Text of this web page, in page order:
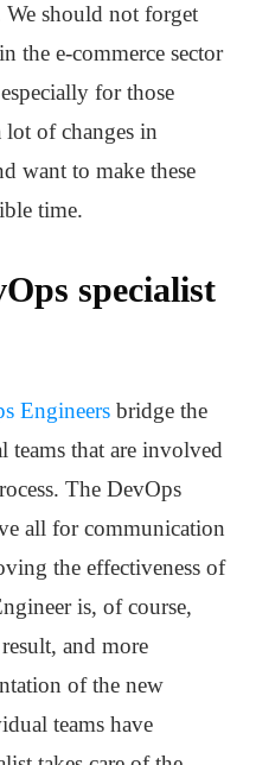
We should not forget
the e-commerce sector
for those
lot of changes in
want to make these
time.
specialist
Engineers bridge the
teams that are involved
The DevOps
all for communication
the effectiveness of
is, of course,
and more
of the new
teams have